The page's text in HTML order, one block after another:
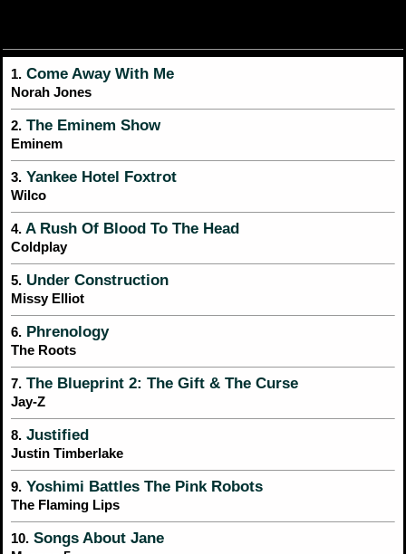
1. Come Away With Me
Norah Jones
2. The Eminem Show
Eminem
3. Yankee Hotel Foxtrot
Wilco
4. A Rush Of Blood To The Head
Coldplay
5. Under Construction
Missy Elliot
6. Phrenology
The Roots
7. The Blueprint 2: The Gift & The Curse
Jay-Z
8. Justified
Justin Timberlake
9. Yoshimi Battles The Pink Robots
The Flaming Lips
10. Songs About Jane